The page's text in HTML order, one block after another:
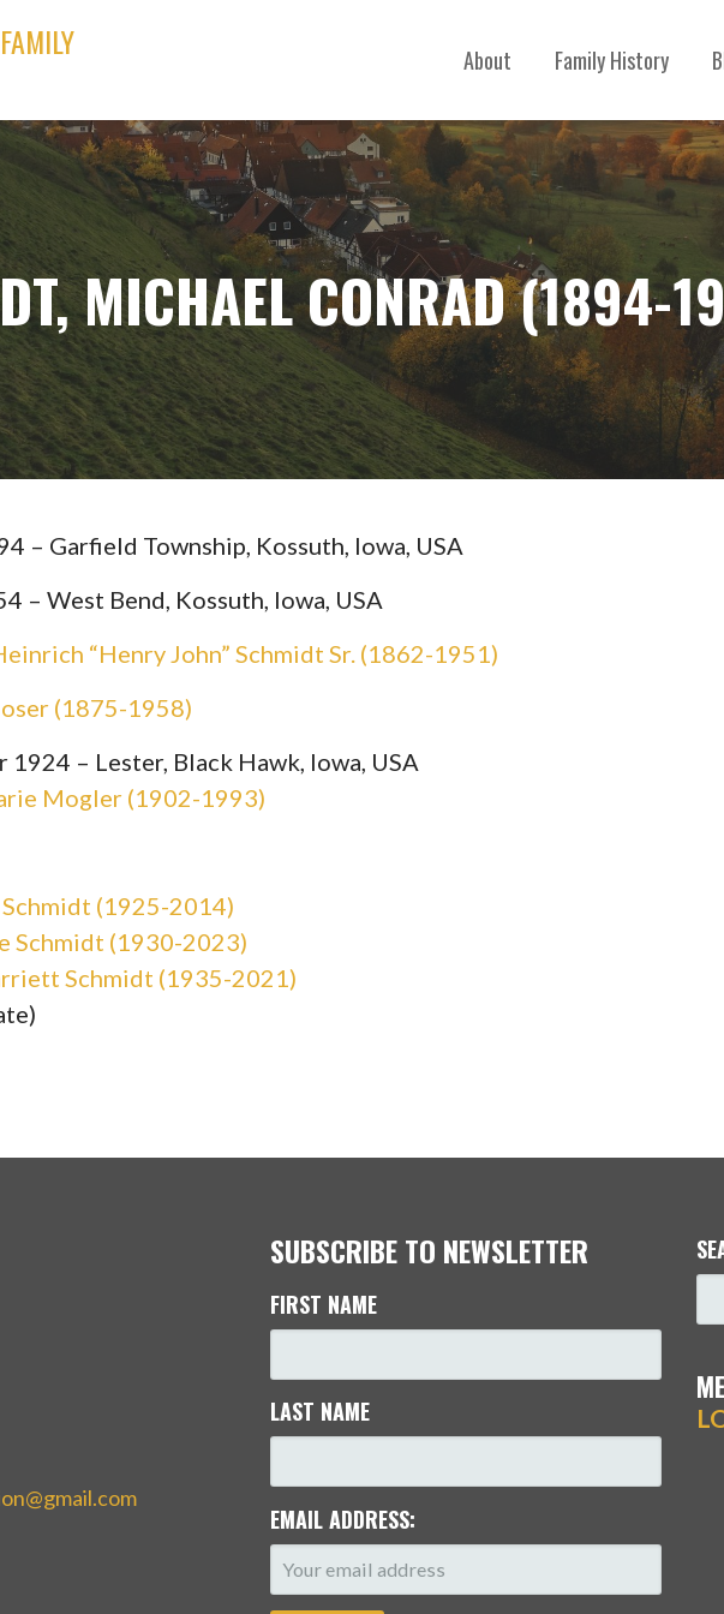
About Family History
MICHAEL CONRAD (1894-
– Garfield Township, Kossuth, Iowa, USA
– West Bend, Kossuth, Iowa, USA
“Henry John” Schmidt Sr. (1862-1951)
(1875-1958)
1924 – Lester, Black Hawk, Iowa, USA
Mogler (1902-1993)
(1925-2014)
Schmidt (1930-2023)
Schmidt (1935-2021)
SUBSCRIBE TO NEWSLETTER
FIRST NAME
LAST NAME
EMAIL ADDRESS: